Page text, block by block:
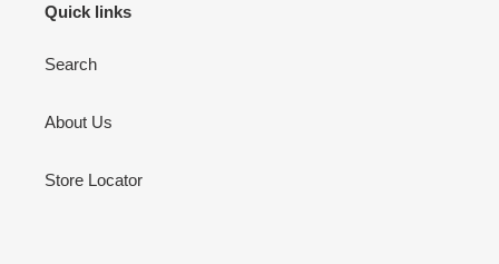
Quick links
Search
About Us
Store Locator